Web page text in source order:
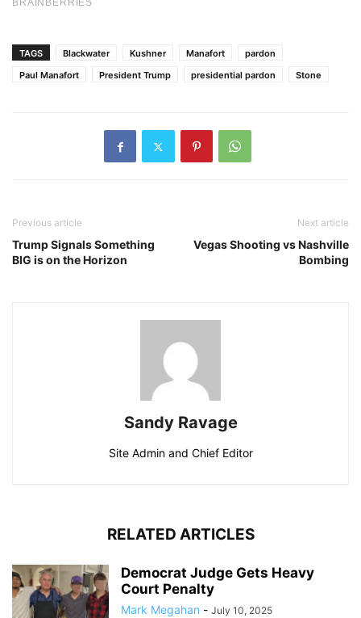
TAGS Blackwater Kushner Manafort
pardon
Paul Manafort
President Trump presidential pardon Stone
Previous article
Trump Signals Something
BIG is on the Horizon
Next article
Vegas Shooting vs Nashville
Bombing
Sandy Ravage
Site Admin and Chief Editor
RELATED ARTICLES
Democrat Judge Gets Heavy
Court Penalty
Mark Megahan - July 10, 2025